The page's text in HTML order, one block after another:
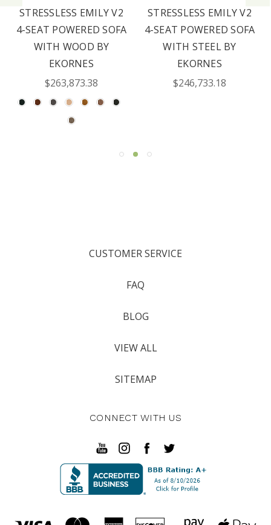
STRESSLESS EMILY V2
4-SEAT POWERED SOFA
WITH WOOD BY
EKORNES
$263,873.38
STRESSLESS EMILY V2
4-SEAT POWERED SOFA
WITH STEEL BY
EKORNES
$246,733.18
CUSTOMER SERVICE
FAQ
BLOG
VIEW ALL
SITEMAP
CONNECT WITH US